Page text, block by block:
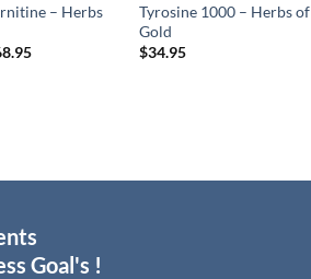
– Herbs
Price
Tyrosine 1000 – Herbs of
Gold
$34.95
Goal's !